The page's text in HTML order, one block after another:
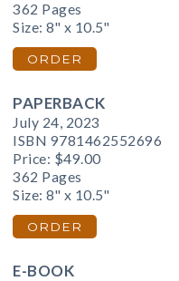
362 Pages
Size: 8" x 10.5"
ORDER
PAPERBACK
July 24, 2023
ISBN 9781462552696
Price: $49.00
362 Pages
Size: 8" x 10.5"
ORDER
E-BOOK